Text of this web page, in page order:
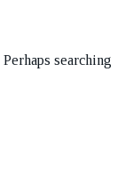
searching